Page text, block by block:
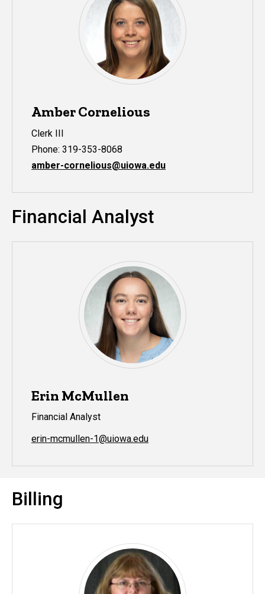
Amber Cornelious
Clerk III
Phone: 319-353-8068
amber-cornelious@uiowa.edu
Financial Analyst
Erin McMullen
Financial Analyst
erin-mcmullen-1@uiowa.edu
Billing